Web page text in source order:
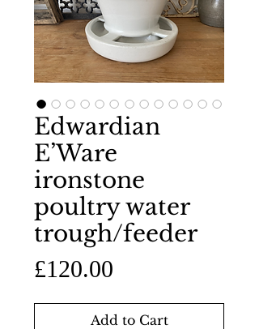
Edwardian
E’Ware
ironstone
poultry water
trough/feeder
£120.00
Add to Cart